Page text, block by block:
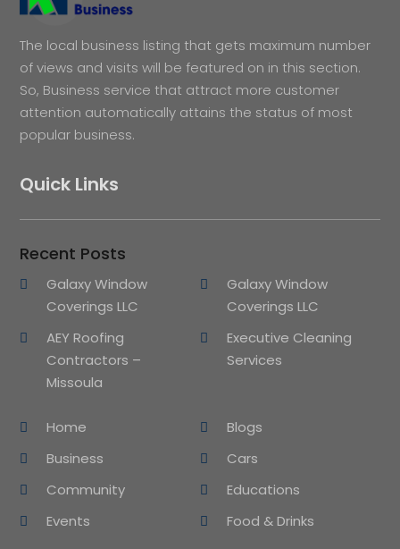
The local business listing that gets maximum number
of views and visits will be featured on in this section.
So, Business service that attract more customer
attention automatically attains the status of most
popular business.
Quick Links
Recent Posts
Galaxy Window
Coverings LLC
Galaxy Window
Coverings LLC
AEY Roofing
Contractors –
Missoula
Executive Cleaning
Services
Home
Blogs
Business
Cars
Community
Educations
Events
Food & Drinks